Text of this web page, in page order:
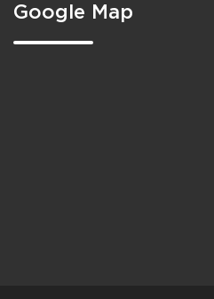
Google Map